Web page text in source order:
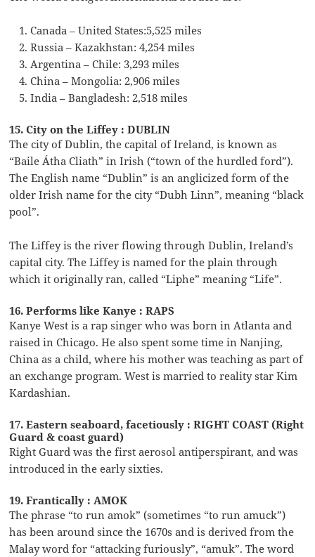
Canada – United States:5,525 miles
Russia – Kazakhstan: 4,254 miles
Argentina – Chile: 3,293 miles
China – Mongolia: 2,906 miles
India – Bangladesh: 2,518 miles
15. City on the Liffey : DUBLIN
The city of Dublin, the capital of Ireland, is known as
“Baile Átha Cliath” in Irish (“town of the hurdled ford”).
The English name “Dublin” is an anglicized form of the
older Irish name for the city “Dubh Linn”, meaning “black
pool”.
The Liffey is the river flowing through Dublin, Ireland’s
capital city. The Liffey is named for the plain through
which it originally ran, called “Liphe” meaning “Life”.
16. Performs like Kanye : RAPS
Kanye West is a rap singer who was born in Atlanta and
raised in Chicago. He also spent some time in Nanjing,
China as a child, where his mother was teaching as part of
an exchange program. West is married to reality star Kim
Kardashian.
17. Eastern seaboard, facetiously : RIGHT COAST (Right
Guard & coast guard)
Right Guard was the first aerosol antiperspirant, and was
introduced in the early sixties.
19. Frantically : AMOK
The phrase “to run amok” (sometimes “to run amuck”)
has been around since the 1670s and is derived from the
Malay word for “attacking furiously”, “amuk”. The word